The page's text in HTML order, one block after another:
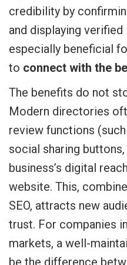
credibility by
and displaying
especially beneficial
to connect with the
The benefits do not
Modern directories
review functions
social sharing
business’s digital
website. This,
SEO, attracts new
trust. For companies
markets, a well-
be the difference